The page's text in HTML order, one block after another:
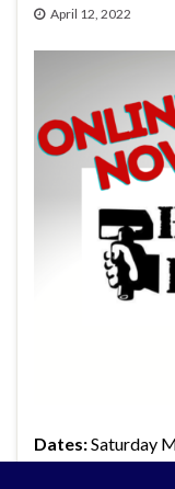
April 12, 2022
Dates:Saturday